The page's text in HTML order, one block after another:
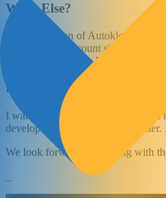
What Else?
The acquisition of Autoklose isn’t
increase in headcount since
(Senior Dev Lead); and
If you’re a current Autoklose
I want to assure you that you’ll still
development to make it even
We look forward to working with